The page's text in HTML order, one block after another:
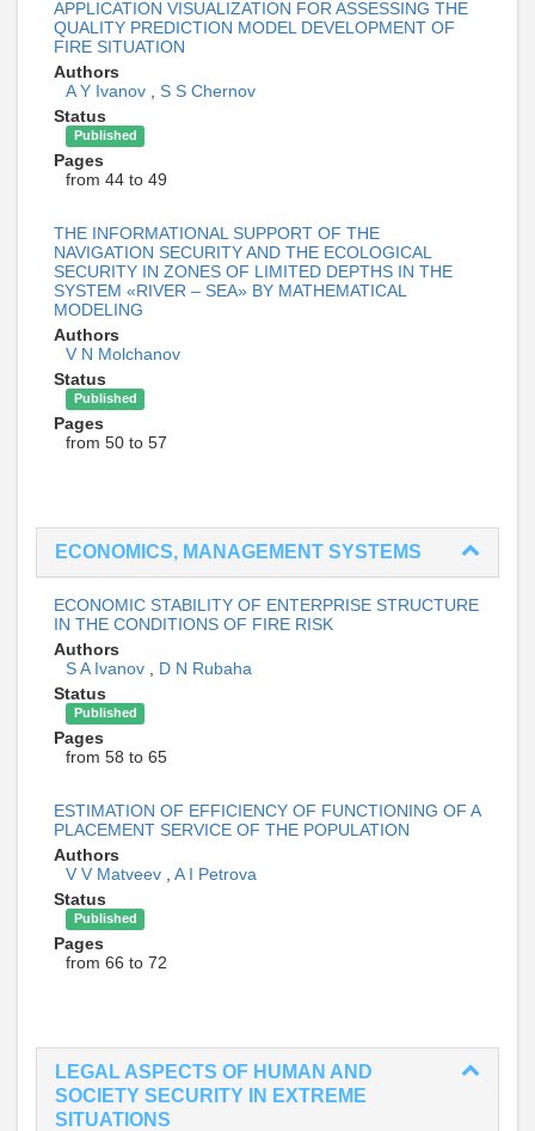
APPLICATION VISUALIZATION FOR ASSESSING THE
QUALITY PREDICTION MODEL DEVELOPMENT OF
FIRE SITUATION
Authors
A Y Ivanov
S S Chernov
Status
Published
Pages
from 44 to 49
THE INFORMATIONAL SUPPORT OF THE
NAVIGATION SECURITY AND THE ECOLOGICAL
SECURITY IN ZONES OF LIMITED DEPTHS IN THE
SYSTEM «RIVER – SEA» BY MATHEMATICAL
MODELING
Authors
V N Molchanov
Status
Published
Pages
from 50 to 57
ECONOMICS, MANAGEMENT SYSTEMS
ECONOMIC STABILITY OF ENTERPRISE STRUCTURE
IN THE CONDITIONS OF FIRE RISK
Authors
S A Ivanov
D N Rubaha
Status
Published
Pages
from 58 to 65
ESTIMATION OF EFFICIENCY OF FUNCTIONING OF A
PLACEMENT SERVICE OF THE POPULATION
Authors
V V Matveev
A I Petrova
Status
Published
Pages
from 66 to 72
LEGAL ASPECTS OF HUMAN AND
SOCIETY SECURITY IN EXTREME
SITUATIONS